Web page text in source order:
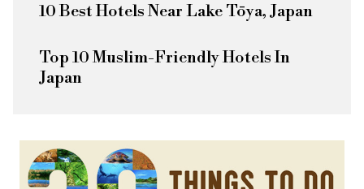
10 Best Hotels Near Lake Tōya, Japan
Top 10 Muslim-Friendly Hotels In
Japan